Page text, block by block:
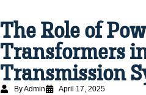
The Role of
Transformers
Transmission
By Admin April 17, 2025